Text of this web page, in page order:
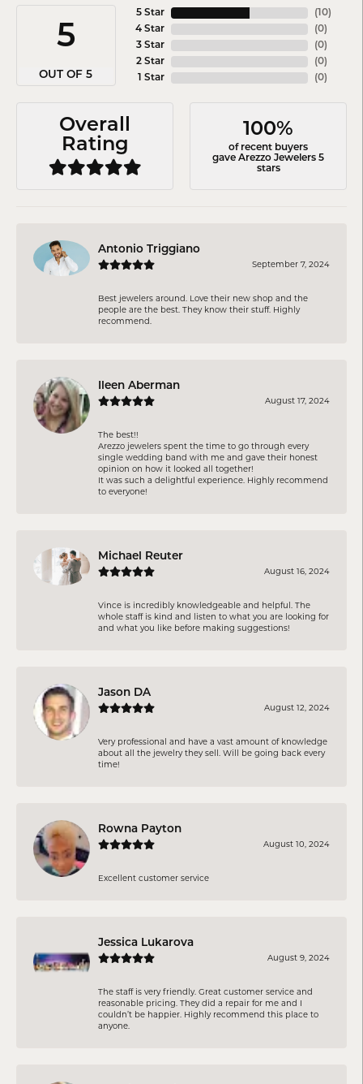
5
OUT OF 5
5 Star
4 Star
3 Star
2 Star
1 Star
( 10)
(0)
(0)
(0)
(0)
Overall
Rating
100%
of recent buyers
gave Arezzo Jewelers 5
stars
Antonio Triggiano
September 7, 2024
Best jewelers around. Love their new shop and the
people are the best. They know their stuff. Highly
recommend.
Ileen Aberman
August 17, 2024
The best!!
Arezzo jewelers spent the time to go through every
single wedding band with me and gave their honest
opinion on how it looked all together!
It was such a delightful experience. Highly recommend
to everyone!
Michael Reuter
August 16, 2024
Vince is incredibly knowledgeable and helpful. The
whole staff is kind and listen to what you are looking for
and what you like before making suggestions!
Jason DA
August 12, 2024
Very professional and have a vast amount of knowledge
about all the jewelry they sell. Will be going back every
time!
Rowna Payton
August 10, 2024
Excellent customer service
Jessica Lukarova
August 9, 2024
The staff is very friendly. Great customer service and
reasonable pricing. They did a repair for me and I
couldn’t be happier. Highly recommend this place to
anyone.